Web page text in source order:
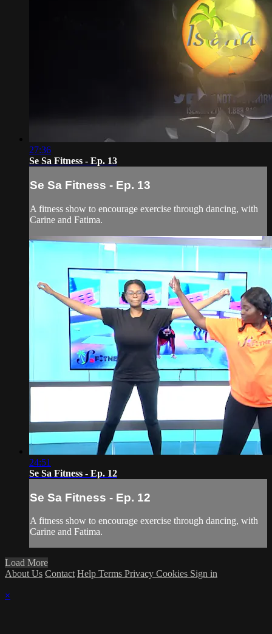
27:36
Se Sa Fitness - Ep. 13
Se Sa Fitness - Ep. 13
A fitness show to encourage exercise through dancing, with
Carine and Fatima.
24:51
Se Sa Fitness - Ep. 12
Se Sa Fitness - Ep. 12
A fitness show to encourage exercise through dancing, with
Carine and Fatima.
Load More
About Us Contact Help Terms Privacy Cookies Sign in
×